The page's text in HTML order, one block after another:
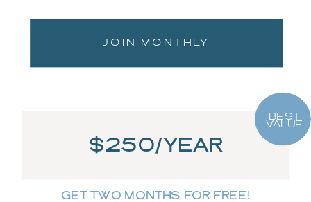
BEST
VALUE
$250/YEAR
GET TWO MONTHS FOR FREE!
JOIN MONTHLY